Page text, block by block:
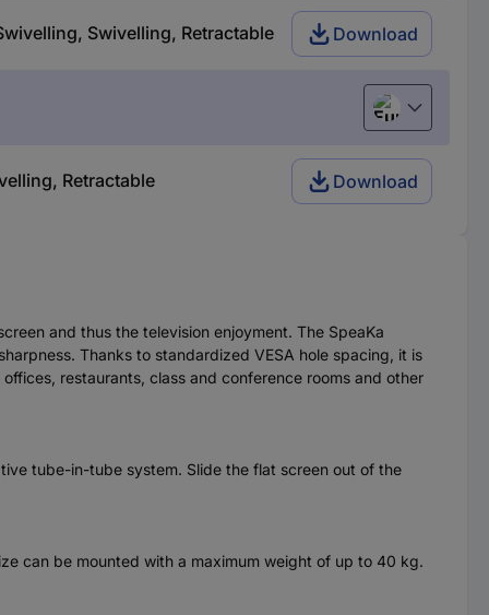
Swivelling, Retractable Download
European
Retractable Download
and thus the television enjoyment. The SpeaKa
Thanks to standardized VESA hole spacing, it is
restaurants, class and conference rooms and other
tube-in-tube system. Slide the flat screen out of the
can be mounted with a maximum weight of up to 40 kg.